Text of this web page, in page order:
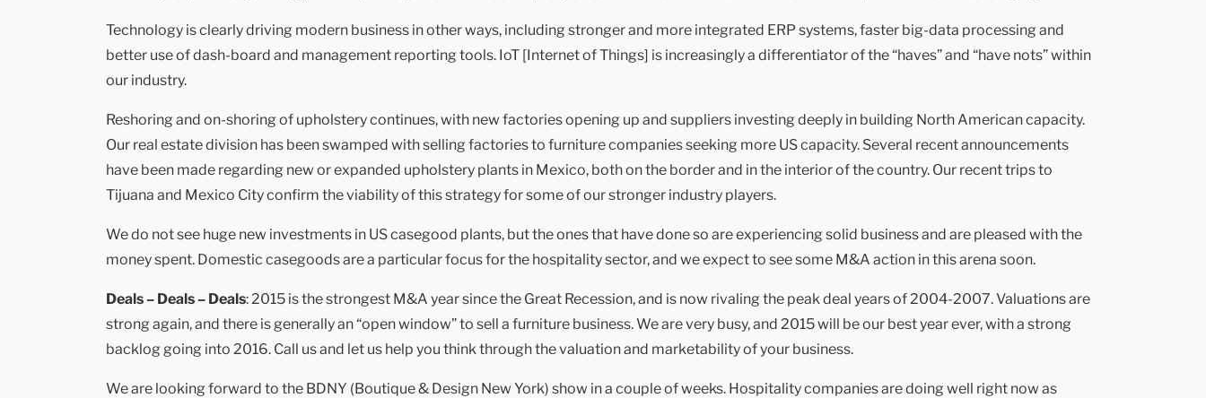
Technology is clearly driving modern business in other ways, including stronger and more integrated ERP systems, faster big-data processing and
better use of dash-board and management reporting tools. IoT [Internet of Things] is increasingly a differentiator of the “haves” and “have nots” within
our industry.
Reshoring and on-shoring of upholstery continues, with new factories opening up and suppliers investing deeply in building North American capacity.
Our real estate division has been swamped with selling factories to furniture companies seeking more US capacity. Several recent announcements
have been made regarding new or expanded upholstery plants in Mexico, both on the border and in the interior of the country. Our recent trips to
Tijuana and Mexico City confirm the viability of this strategy for some of our stronger industry players.
We do not see huge new investments in US casegood plants, but the ones that have done so are experiencing solid business and are pleased with the
money spent. Domestic casegoods are a particular focus for the hospitality sector, and we expect to see some M&A action in this arena soon.
Deals – Deals – Deals: 2015 is the strongest M&A year since the Great Recession, and is now rivaling the peak deal years of 2004-2007. Valuations are
strong again, and there is generally an “open window” to sell a furniture business. We are very busy, and 2015 will be our best year ever, with a strong
backlog going into 2016. Call us and let us help you think through the valuation and marketability of your business.
We are looking forward to the BDNY (Boutique & Design New York) show in a couple of weeks. Hospitality companies are doing well right now as